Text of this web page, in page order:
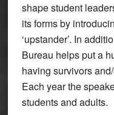
shape student
its forms by
‘upstander’. In
Bureau helps put a
having survivors
Each year the
students and adults.